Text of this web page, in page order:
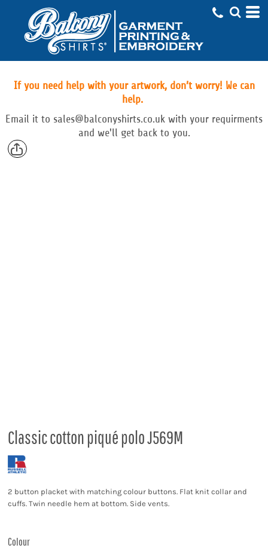
If you need help with your artwork, don’t worry! We can
help.
Email it to sales@balconyshirts.co.uk with your requirments
and we'll get back to you.
Classic cotton piqué polo J569M
2 button placket with matching colour buttons. Flat knit collar and
cuffs. Twin needle hem at bottom. Side vents.
Colour